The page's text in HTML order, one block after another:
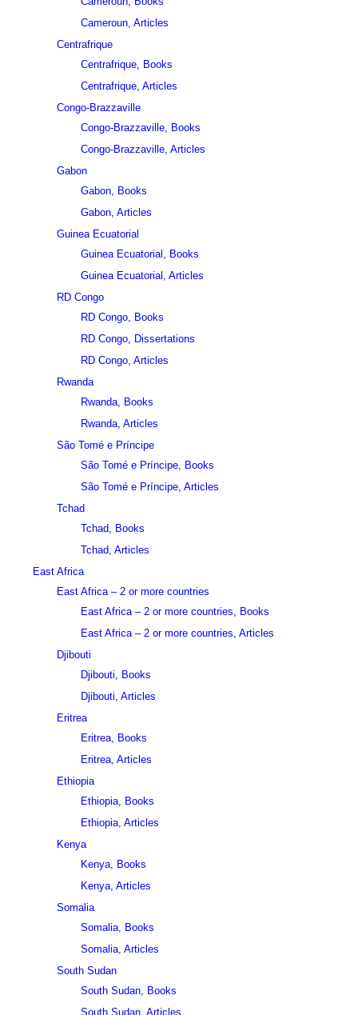
Cameroun, Articles
Centrafrique
Centrafrique, Books
Centrafrique, Articles
Congo-Brazzaville
Congo-Brazzaville, Books
Congo-Brazzaville, Articles
Gabon
Gabon, Books
Gabon, Articles
Guinea Ecuatorial
Guinea Ecuatorial, Books
Guinea Ecuatorial, Articles
RD Congo
RD Congo, Books
RD Congo, Dissertations
RD Congo, Articles
Rwanda
Rwanda, Books
Rwanda, Articles
São Tomé e Príncipe
São Tomé e Príncipe, Books
São Tomé e Príncipe, Articles
Tchad
Tchad, Books
Tchad, Articles
East Africa
East Africa – 2 or more countries
East Africa – 2 or more countries, Books
East Africa – 2 or more countries, Articles
Djibouti
Djibouti, Books
Djibouti, Articles
Eritrea
Eritrea, Books
Eritrea, Articles
Ethiopia
Ethiopia, Books
Ethiopia, Articles
Kenya
Kenya, Books
Kenya, Articles
Somalia
Somalia, Books
Somalia, Articles
South Sudan
South Sudan, Books
South Sudan, Articles